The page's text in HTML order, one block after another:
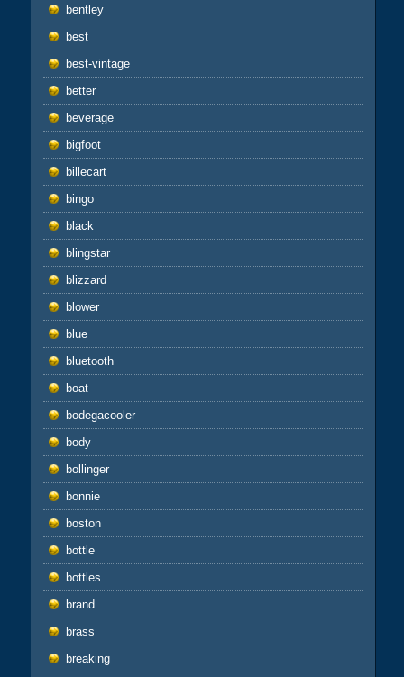
bentley
best
best-vintage
better
beverage
bigfoot
billecart
bingo
black
blingstar
blizzard
blower
blue
bluetooth
boat
bodegacooler
body
bollinger
bonnie
boston
bottle
bottles
brand
brass
breaking